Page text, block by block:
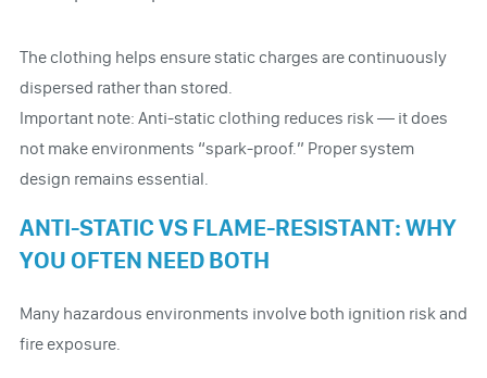
The clothing helps ensure static charges are continuously
dispersed rather than stored.
Important note: Anti-static clothing reduces risk — it does
not make environments “spark-proof.” Proper system
design remains essential.
ANTI-STATIC VS FLAME-RESISTANT: WHY
YOU OFTEN NEED BOTH
Many hazardous environments involve both ignition risk and
fire exposure.